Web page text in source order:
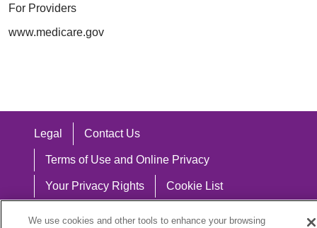
For Providers
www.medicare.gov
Legal Contact Us
Terms of Use and Online Privacy
Your Privacy Rights Cookie List
We use cookies and other tools to enhance your browsing